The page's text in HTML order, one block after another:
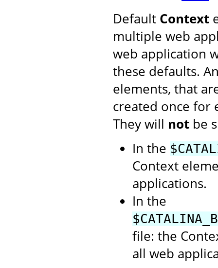
Default Context
multiple web
web application
these defaults.
elements, that
created once for
They will not be
In the
Context
applications.
In the
file: the
all web